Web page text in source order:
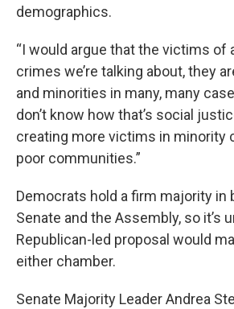
demographics.
“I would argue that the victims of
crimes we’re talking about, they
and minorities in many, many
don’t know how that’s social
creating more victims in minority
poor communities.”
Democrats hold a firm majority in
Senate and the Assembly, so it’s
Republican-led proposal would
either chamber.
Senate Majority Leader Andrea